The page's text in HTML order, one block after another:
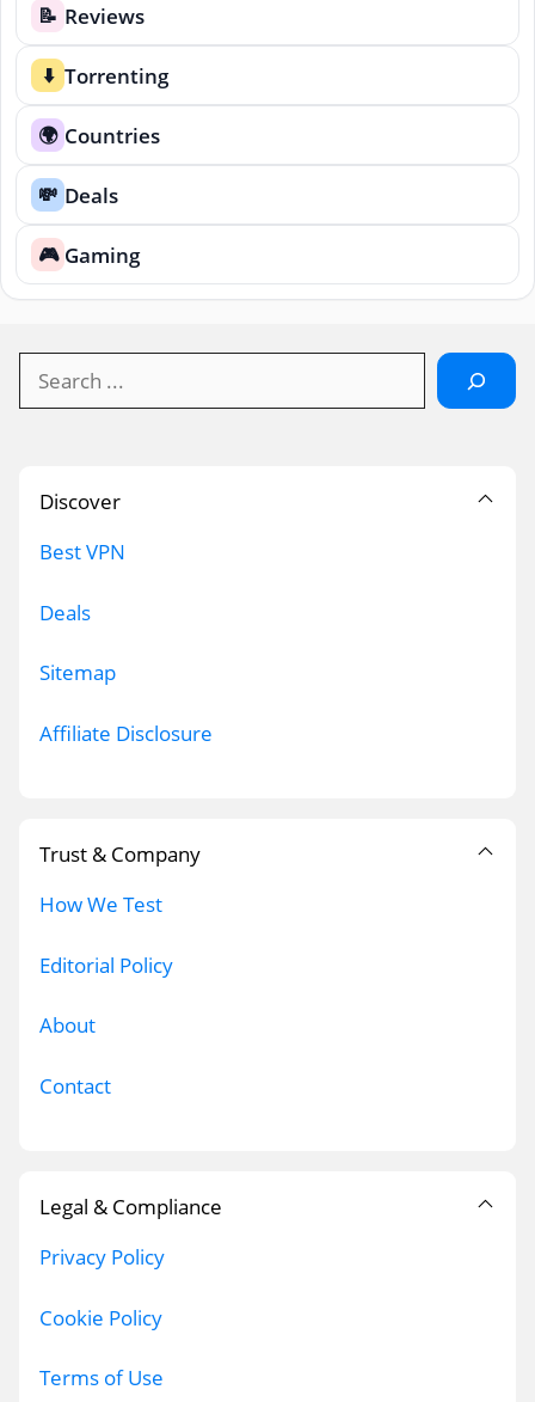
📝 Reviews
⬇️ Torrenting
🌍 Countries
💸 Deals
🎮 Gaming
Discover
Best VPN
Deals
Sitemap
Affiliate Disclosure
Trust & Company
How We Test
Editorial Policy
About
Contact
Legal & Compliance
Privacy Policy
Cookie Policy
Terms of Use